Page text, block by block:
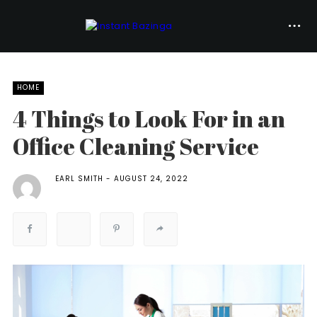
HOME
4 Things to Look For in an
Office Cleaning Service
EARL SMITH AUGUST 24, 2022